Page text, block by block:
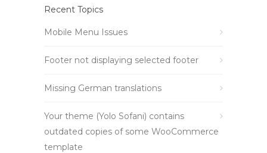
Recent Topics
Mobile Menu Issues
Footer not displaying selected footer
Missing German translations
Your theme (Yolo Sofani) contains
outdated copies of some WooCommerce
template